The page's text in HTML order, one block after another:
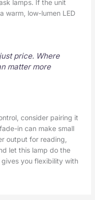
lamps. If the unit
warm, low-lumen LED
price. Where
matter more
consider pairing it
in can make small
output for reading,
let this lamp do the
you flexibility with